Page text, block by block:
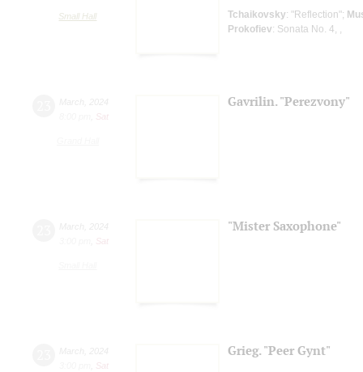
Small Hall Tchaikovsky: "Reflection";
Prokofiev: Sonata No. 4, ,
Sat
Gavrilin. "Perezvony"
Sat
"Mister Saxophone"
Sat
Grieg. "Peer Gynt"